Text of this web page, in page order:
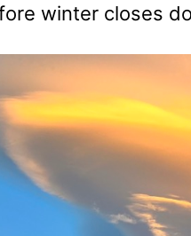
winter closes